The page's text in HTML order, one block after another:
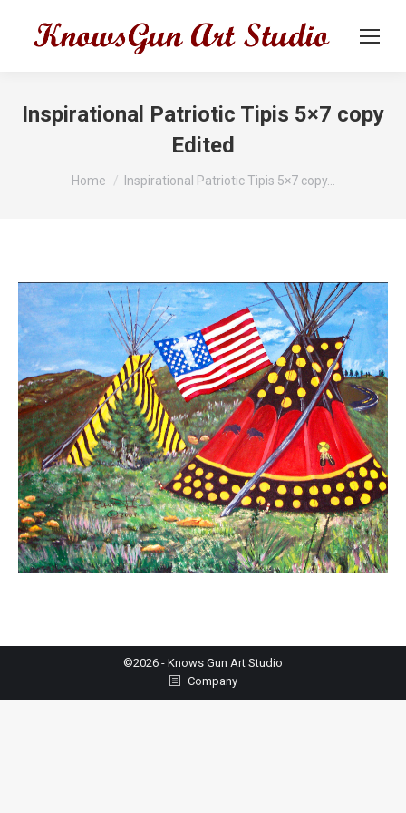
Inspirational Patriotic Tipis 5×7 copy
Edited
You are here:
Home Inspirational Patriotic Tipis 5×7 copy…
©2026 - Knows Gun Art Studio
Company